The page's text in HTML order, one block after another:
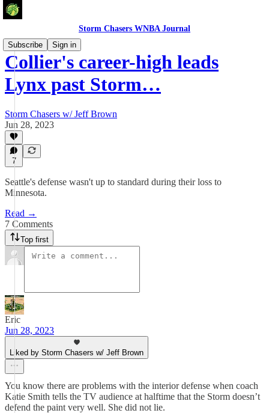
Storm Chasers WNBA Journal
Subscribe
Sign in
Collier's career-high leads
Lynx past Storm…
Storm Chasers w/ Jeff Brown
Jun 28, 2023
7
Seattle's defense wasn't up to standard during their loss to
Minnesota.
Read →
7 Comments
Top first
Eric
Jun 28, 2023
Liked by Storm Chasers w/ Jeff Brown
You know there are problems with the interior defense when coach
Katie Smith tells the TV audience at halftime that the Storm doesn’t
defend the paint very well. She did not lie.